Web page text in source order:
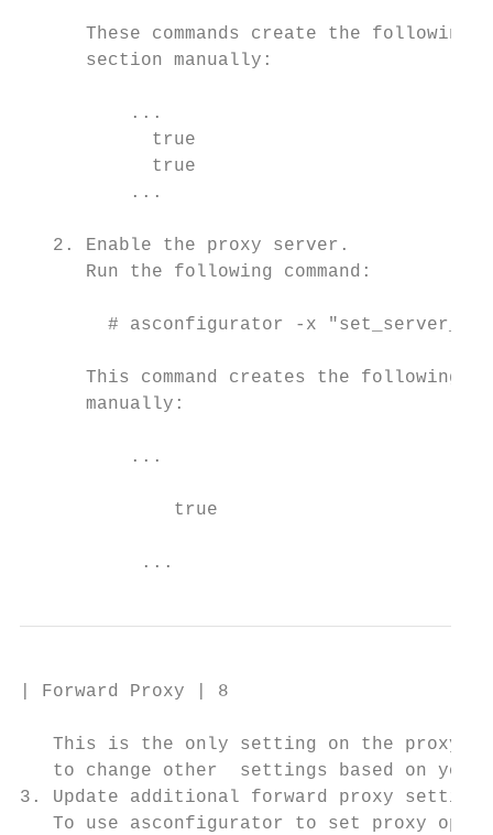
These commands create the following
      section manually:
          ...
            true
          ...
   2. Enable the proxy server.
      Run the following command:
# asconfigurator -x
This command creates the following
      manually:
          ...
           ...
| Forward Proxy | 8
This is the only setting on the proxy
to change other  settings based on
3. Update additional forward proxy
To use asconfigurator to set proxy